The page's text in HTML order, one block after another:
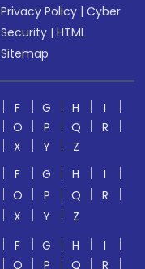
Privacy Policy |Cyber
Security |HTML
Sitemap
F G H
I
O P Q
R
X Y
Z
F G H
I
O P Q
R
X Y
Z
F G H
I
O P Q R